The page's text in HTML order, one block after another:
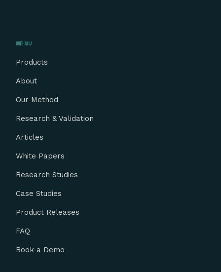
MENU
Products
About
Our Method
Research & Validation
Articles
White Papers
Research Studies
Case Studies
Product Releases
FAQ
Book a Demo